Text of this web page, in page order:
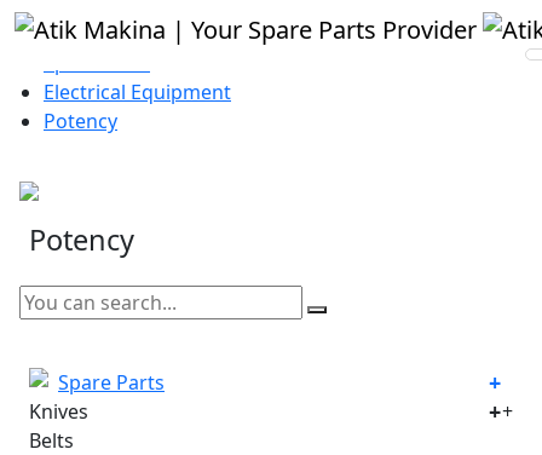
Homepage
Electrical Equipment
Potency
Potency
Spare Parts
Knives
+
Belts